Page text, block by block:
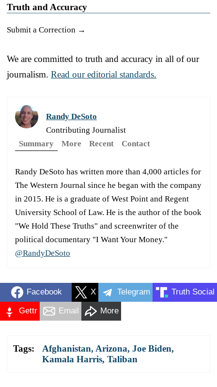
Truth and Accuracy
Submit a Correction →
We are committed to truth and accuracy in all of our
journalism. Read our editorial standards.
Randy DeSoto
Contributing Journalist
Summary
More Recent Contact
Randy DeSoto has written more than 4,000 articles for
The Western Journal since he began with the company
in 2015. He is a graduate of West Point and Regent
University School of Law. He is the author of the book
"We Hold These Truths" and screenwriter of the
political documentary "I Want Your Money."
@RandyDeSoto
Facebook X Telegram Truth Social
Gettr Email More
Tags: Afghanistan, Arizona, Joe Biden,
Kamala Harris, Taliban